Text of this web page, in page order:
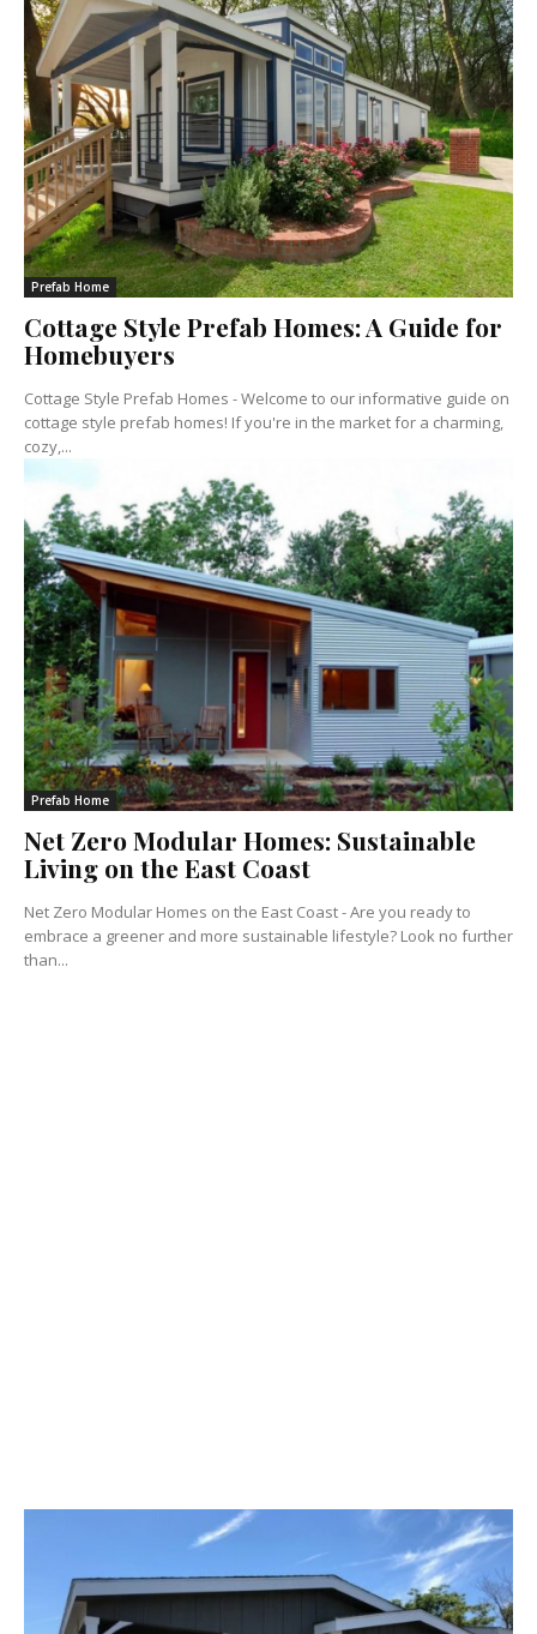
Prefab Home
Cottage Style Prefab Homes: A Guide for
Homebuyers
Cottage Style Prefab Homes - Welcome to our informative guide on
cottage style prefab homes! If you're in the market for a charming,
cozy,...
Prefab Home
Net Zero Modular Homes: Sustainable
Living on the East Coast
Net Zero Modular Homes on the East Coast - Are you ready to
embrace a greener and more sustainable lifestyle? Look no further
than...